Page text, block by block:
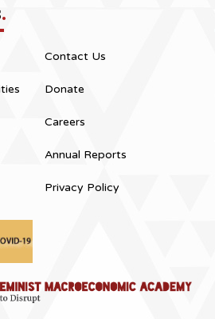
.
Contact Us
Donate
Careers
Annual Reports
Privacy Policy